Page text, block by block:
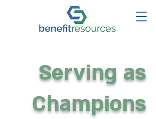
Serving as
Champions